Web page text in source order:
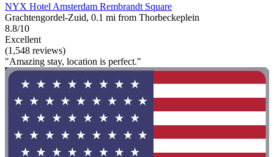
NYX Hotel Amsterdam Rembrandt Square
Grachtengordel-Zuid, 0.1 mi from Thorbeckeplein
8.8/10
Excellent
(1,548 reviews)
"Amazing stay, location is perfect."